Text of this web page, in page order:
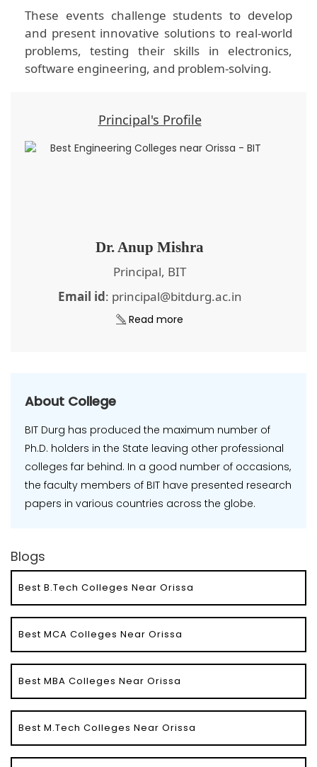
These events challenge students to develop
and present innovative solutions to real-world
problems, testing their skills in electronics,
software engineering, and problem-solving.
Principal's Profile
Dr. Anup Mishra
Principal, BIT
Email id: principal@bitdurg.ac.in
Read more
About College
BIT Durg has produced the maximum number of
Ph.D. holders in the State leaving other professional
colleges far behind. In a good number of occasions,
the faculty members of BIT have presented research
papers in various countries across the globe.
Blogs
Best B.Tech Colleges Near Orissa
Best MCA Colleges Near Orissa
Best MBA Colleges Near Orissa
Best M.Tech Colleges Near Orissa